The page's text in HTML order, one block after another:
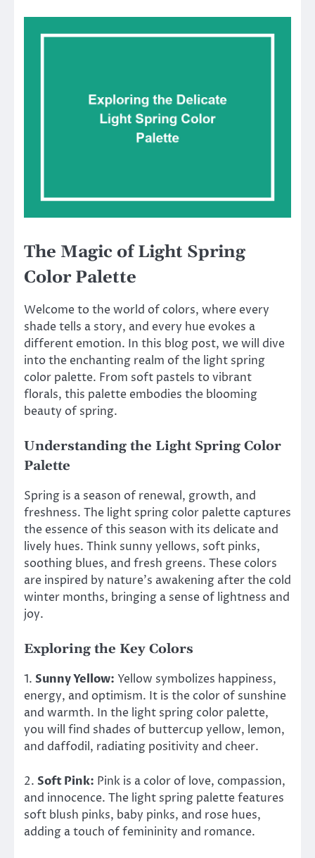
The Magic of Light Spring
Color Palette
Welcome to the world of colors, where every
shade tells a story, and every hue evokes a
different emotion. In this blog post, we will dive
into the enchanting realm of the light spring
color palette. From soft pastels to vibrant
florals, this palette embodies the blooming
beauty of spring.
Understanding the Light Spring Color
Palette
Spring is a season of renewal, growth, and
freshness. The light spring color palette captures
the essence of this season with its delicate and
lively hues. Think sunny yellows, soft pinks,
soothing blues, and fresh greens. These colors
are inspired by nature’s awakening after the cold
winter months, bringing a sense of lightness and
joy.
Exploring the Key Colors
1. Sunny Yellow: Yellow symbolizes happiness,
energy, and optimism. It is the color of sunshine
and warmth. In the light spring color palette,
you will find shades of buttercup yellow, lemon,
and daffodil, radiating positivity and cheer.
2. Soft Pink: Pink is a color of love, compassion,
and innocence. The light spring palette features
soft blush pinks, baby pinks, and rose hues,
adding a touch of femininity and romance.